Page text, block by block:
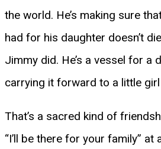
the world. He’s making sure
had for his daughter doesn’t
Jimmy did. He’s a vessel for a
carrying it forward to a little
That’s a sacred kind of
“I’ll be there for your family” at